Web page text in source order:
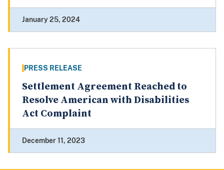
January 25, 2024
PRESS RELEASE
Settlement Agreement Reached to
Resolve American with Disabilities
Act Complaint
December 11, 2023